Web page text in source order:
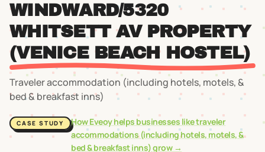
WINDWARD/5320
WHITSETT AV PROPERTY
(VENICE BEACH HOSTEL)
Traveler accommodation (including hotels, motels, &
bed & breakfast inns)
CASE STUDY How Eveoy helps businesses liketraveler
accommodations (including hotels, motels, &
bed & breakfast inns)grow →